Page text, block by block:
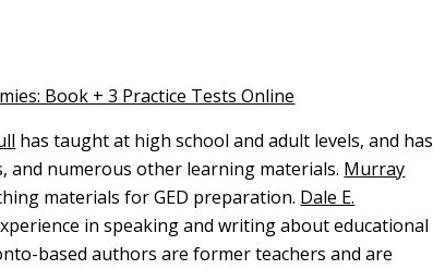
Book + 3 Practice Tests Online
has taught at high school and adult levels, and has
and numerous other learning materials. Murray
materials for GED preparation. Dale E.
in speaking and writing about educational
based authors are former teachers and are